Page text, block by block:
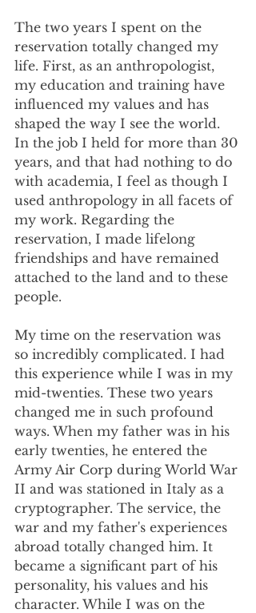
The two years I spent on the
reservation totally changed my
life. First, as an anthropologist,
my education and training have
influenced my values and has
shaped the way I see the world.
In the job I held for more than 30
years, and that had nothing to do
with academia, I feel as though I
used anthropology in all facets of
my work. Regarding the
reservation, I made lifelong
friendships and have remained
attached to the land and to these
people.
My time on the reservation was
so incredibly complicated. I had
this experience while I was in my
mid-twenties. These two years
changed me in such profound
ways. When my father was in his
early twenties, he entered the
Army Air Corp during World War
II and was stationed in Italy as a
cryptographer. The service, the
war and my father's experiences
abroad totally changed him. It
became a significant part of his
personality, his values and his
character. While I was on the